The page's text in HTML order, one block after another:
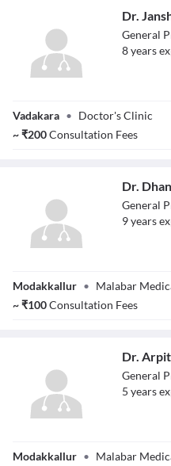
Dr.
General
8years
Vadakara • Doctor's Clinic
~₹200Consultation Fees
Parameswaran
Dr.
General
9years
Modakkallur • Malabar
~₹100Consultation Fees
Anoop
Dr.
General
5 years
Modakkallur • Malabar